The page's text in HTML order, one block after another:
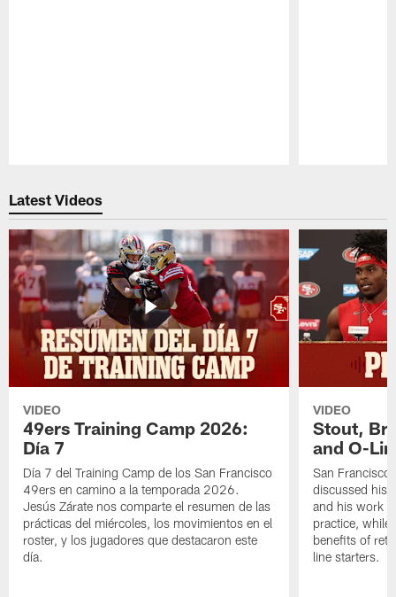
Latest Videos
VIDEO
49ers Training Camp 2026:
Día 7
Día 7 del Training Camp de los San Francisco
49ers en camino a la temporada 2026.
Jesús Zárate nos comparte el resumen de las
prácticas del miércoles, los movimientos en el
roster, y los jugadores que destacaron este
día.
VIDEO
Stout,
and O-
San
discussed his
and his work
practice, while
benefits of
line starters.